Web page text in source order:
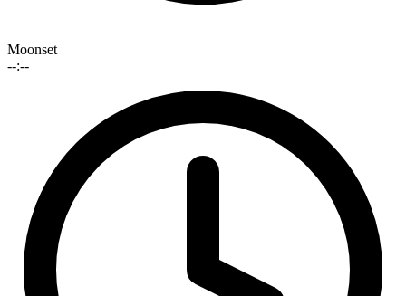
Moonset
--:--